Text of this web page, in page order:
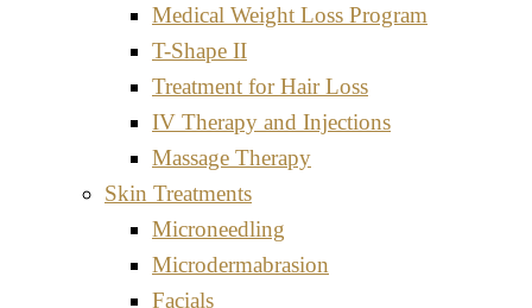
Medical Weight Loss Program
T-Shape II
Treatment for Hair Loss
IV Therapy and Injections
Massage Therapy
Skin Treatments
Microneedling
Microdermabrasion
Facials